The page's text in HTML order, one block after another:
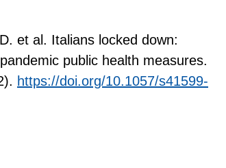
et al. Italians locked down:
public health measures.
https://doi.org/10.1057/s41599-